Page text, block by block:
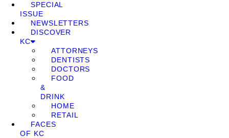
SPECIAL
ISSUE
NEWSLETTERS
DISCOVER
KC
ATTORNEYS
DENTISTS
DOCTORS
FOOD
&
DRINK
HOME
RETAIL
FACES
OF KC